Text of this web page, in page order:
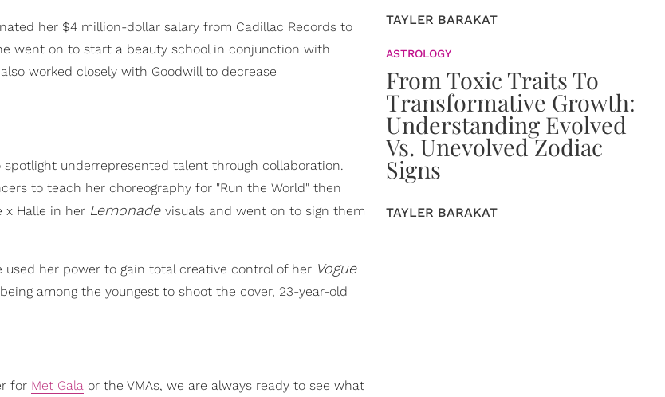
her $4 million-dollar salary from Cadillac Records to
went on to start a beauty school in conjunction with
worked closely with Goodwill to decrease
underrepresented talent through collaboration.
to teach her choreography for "Run the World" then
x Halle in her Lemonade visuals and went on to sign them
her power to gain total creative control of her Vogue
among the youngest to shoot the cover, 23-year-old
for Met Gala or the VMAs, we are always ready to see what
TAYLER BARAKAT
ASTROLOGY
From Toxic Traits To
Transformative Growth:
Understanding Evolved
Vs. Unevolved Zodiac
Signs
TAYLER BARAKAT